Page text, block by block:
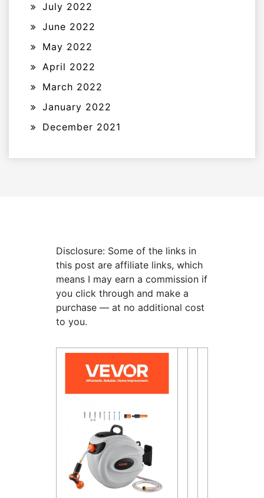
July 2022
June 2022
May 2022
April 2022
March 2022
January 2022
December 2021
Disclosure: Some of the links in
this post are affiliate links, which
means I may earn a commission if
you click through and make a
purchase — at no additional cost
to you.